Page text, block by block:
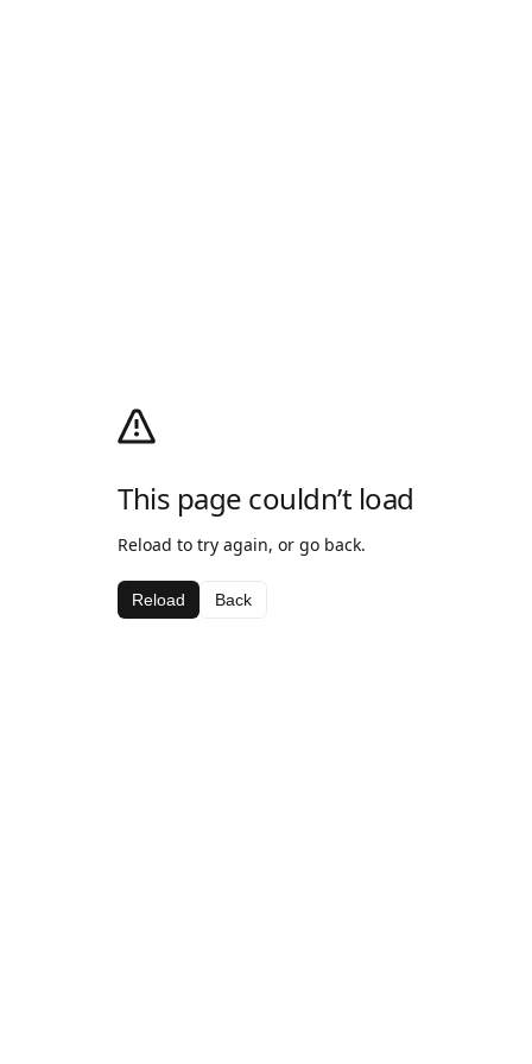
This page couldn’t load
Reload to try again, or go back.
Reload Back